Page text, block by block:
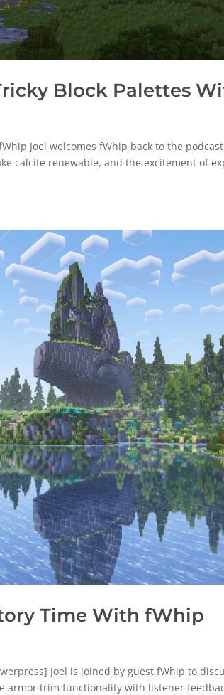
Block Palettes
Joel welcomes fWhip back to the
calcite renewable, and the excitement of
Time With fWhip
Joel is joined by guest fWhip to
trim functionality with listener